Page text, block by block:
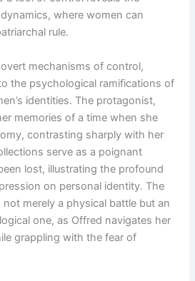
where women can
rule.
mechanisms of control,
the psychological ramifications of
identities. The protagonist,
memories of a time when she
contrasting sharply with her
serve as a poignant
lost, illustrating the profound
on personal identity. The
merely a physical battle but an
one, as Offred navigates her
grappling with the fear of